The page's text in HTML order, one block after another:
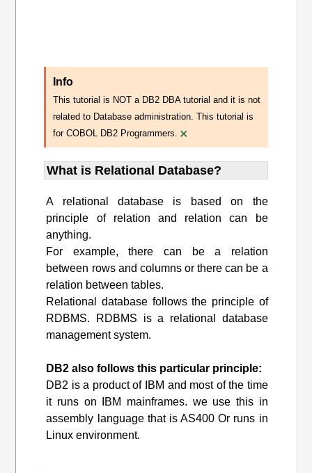
Info
This tutorial is NOT a DB2 DBA tutorial and it is not
related to Database administration. This tutorial is
for COBOL DB2 Programmers. ×
What is Relational Database?
A relational database is based on the
principle of relation and relation can be
anything.
For example, there can be a relation
between rows and columns or there can be a
relation between tables.
Relational database follows the principle of
RDBMS. RDBMS is a relational database
management system.
DB2 also follows this particular principle:
DB2 is a product of IBM and most of the time
it runs on IBM mainframes. we use this in
assembly language that is AS400 Or runs in
Linux environment.